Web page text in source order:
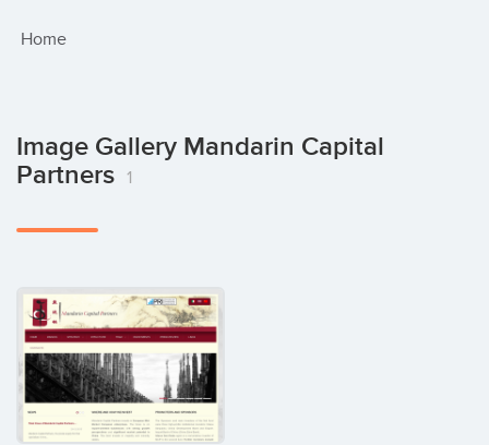
Home
Image Gallery Mandarin Capital
Partners
1